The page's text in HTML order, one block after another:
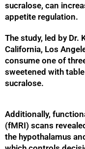
sucralose, can
appetite regulation.
The study, led by Dr.
California, Los
consume one of
sweetened with
sucralose.
Additionally,
(fMRI) scans
the hypothalamus